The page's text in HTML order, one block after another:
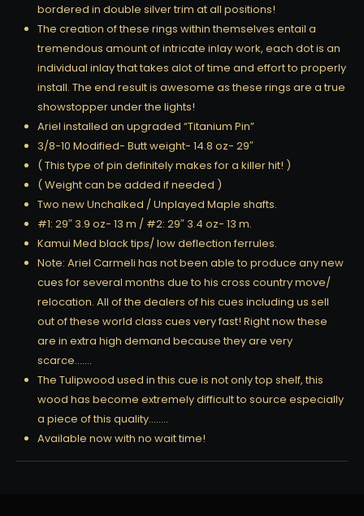
bordered in double silver trim at all positions!
The creation of these rings within themselves entail a
tremendous amount of intricate inlay work, each dot is an
individual inlay that takes alot of time and effort to properly
install. The end result is awesome as these rings are a true
showstopper under the lights!
Ariel installed an upgraded “Titanium Pin”
3/8-10 Modified- Butt weight- 14.8 oz- 29″
( This type of pin definitely makes for a killer hit! )
( Weight can be added if needed )
Two new Unchalked / Unplayed Maple shafts.
#1: 29″ 3.9 oz- 13 m / #2: 29″ 3.4 oz- 13 m.
Kamui Med black tips/ low deflection ferrules.
Note: Ariel Carmeli has not been able to produce any new
cues for several months due to his cross country move/
relocation. All of the dealers of his cues including us sell
out of these world class cues very fast! Right now these
are in extra high demand because they are very
scarce…….
The Tulipwood used in this cue is not only top shelf, this
wood has become extremely difficult to source especially
a piece of this quality……..
Available now with no wait time!